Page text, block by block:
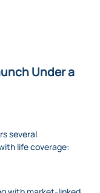
Under a
several
life coverage: